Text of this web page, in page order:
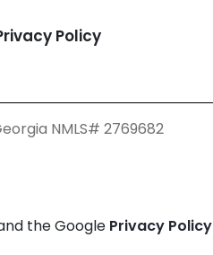
Policy
NMLS# 2769682
the Google Privacy Policy